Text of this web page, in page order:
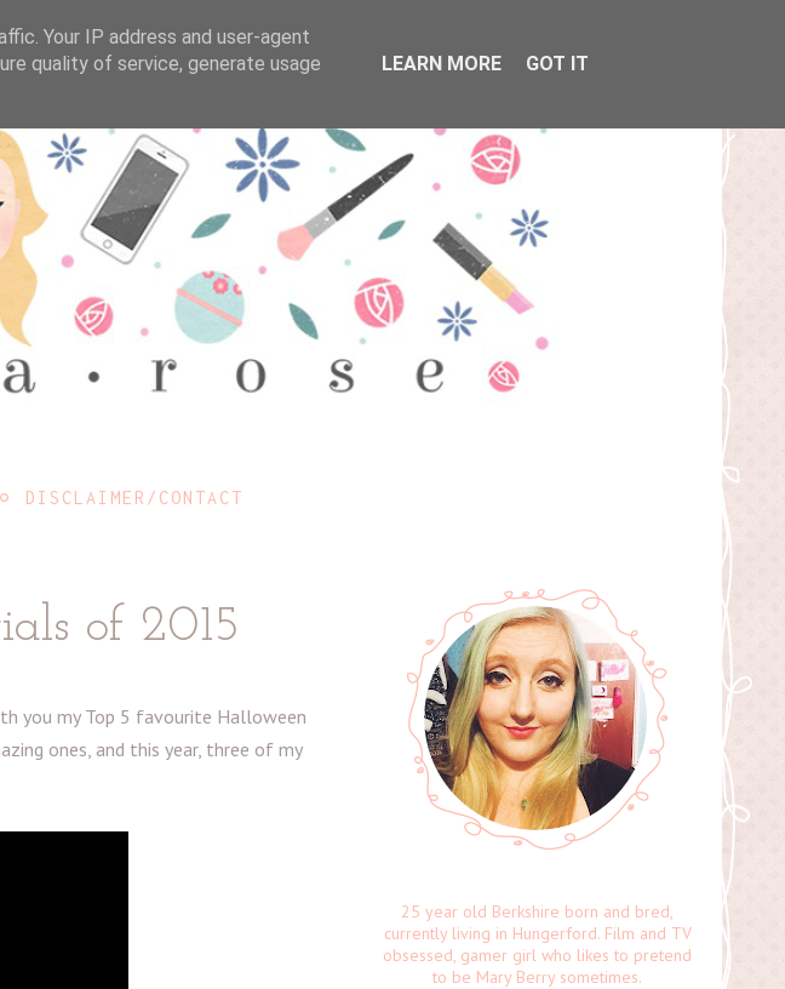
DISCLAIMER/CONTACT
of 2015
you my Top 5 favourite Halloween
ones, and this year, three of my
25 year old Berkshire born and bred,
currently living in Hungerford. Film and TV
obsessed, gamer girl who likes to pretend
to be Mary Berry sometimes.
Your IP address and user-agent
quality of service, generate usage
LEARN MORE GOT IT